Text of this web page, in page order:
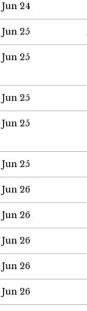
Jun 24
Jun 25
Jun 25
Jun 25
Jun 25
Jun 25
Jun 26
Jun 26
Jun 26
Jun 26
Jun 26